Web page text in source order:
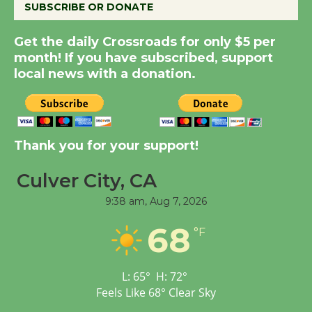
New Water Wheel to be
Dedicated @ Culver
City Julian Dixon Library
August 8
Kentwood Players -
Significant Other
Through August 10
Workshop to Launch at
Senior Center
SUBSCRIBE OR DONATE
Get the daily Crossroads for only $5 per
month! If you have subscribed, support
local news with a donation.
Thank you for your support!
Culver City, CA
9:38 am, Aug 7, 2026
68 °F
L: 65° H: 72°
Feels Like 68° Clear Sky